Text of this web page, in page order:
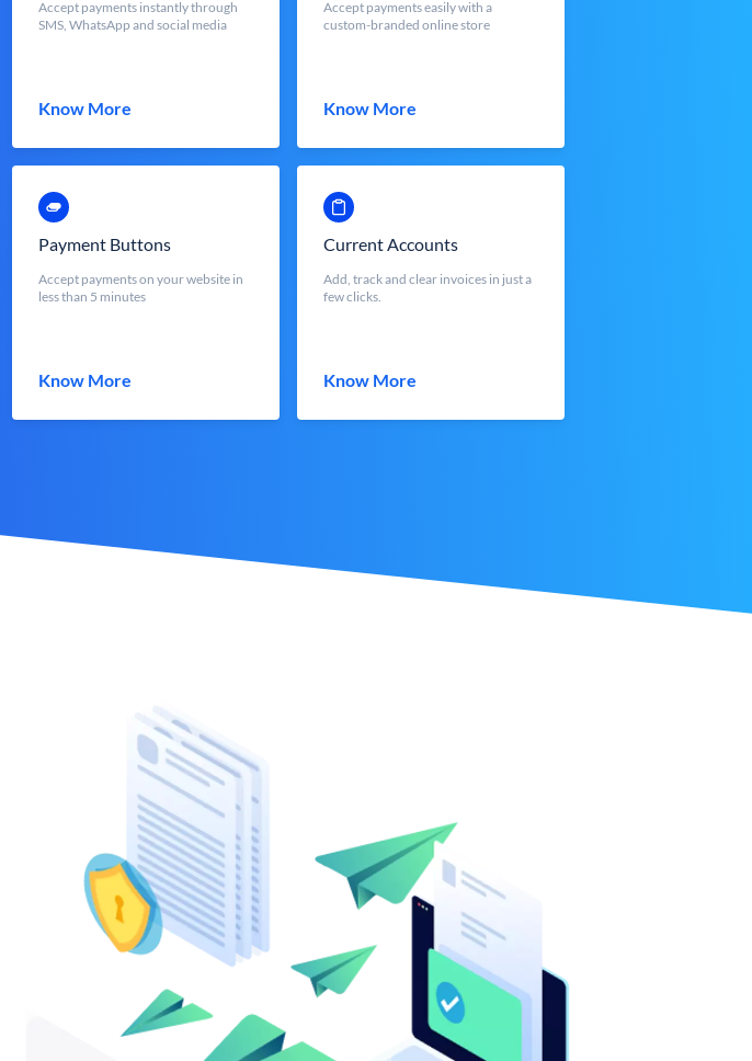
Accept payments instantly through
SMS, WhatsApp and social media
Know More
Accept payments easily with a
custom-branded online store
Know More
Payment Buttons
Accept payments on your website in
less than 5 minutes
Know More
Current Accounts
Add, track and clear invoices in just a
few clicks.
Know More